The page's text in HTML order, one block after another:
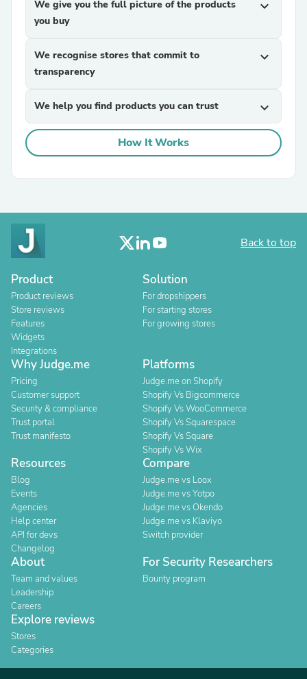
We give you the full picture of the products
you buy
expand_more
We recognise stores that commit to
transparency
expand_more
We help you find products you can trust expand_more
How It Works
Back to top
Product
Product reviews
Store reviews
Features
Widgets
Integrations
Solution
For dropshippers
For starting stores
For growing stores
Why Judge.me
Pricing
Customer support
Security & compliance
Trust portal
Trust manifesto
Platforms
Judge.me on Shopify
Shopify Vs Bigcommerce
Shopify Vs WooCommerce
Shopify Vs Squarespace
Shopify Vs Square
Shopify Vs Wix
Resources
Blog
Events
Agencies
Help center
API for devs
Changelog
Compare
Judge.me vs Loox
Judge.me vs Yotpo
Judge.me vs Okendo
Judge.me vs Klaviyo
Switch provider
About
Team and values
Leadership
Careers
For Security Researchers
Bounty program
Explore reviews
Stores
Categories